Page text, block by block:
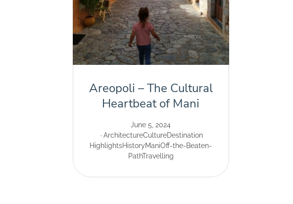
Areopoli – The Cultural
Heartbeat of Mani
June 5, 2024
ArchitectureCultureDestination
HighlightsHistoryManiOff-the-Beaten-
PathTravelling